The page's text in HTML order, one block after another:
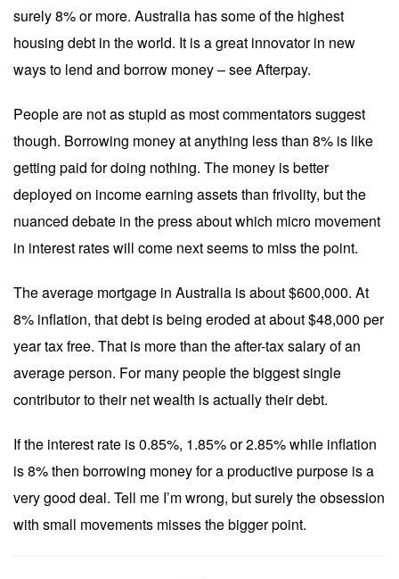
surely 8% or more. Australia has some of the highest
housing debt in the world. It is a great innovator in new
ways to lend and borrow money – see Afterpay.
People are not as stupid as most commentators suggest
though. Borrowing money at anything less than 8% is like
getting paid for doing nothing. The money is better
deployed on income earning assets than frivolity, but the
nuanced debate in the press about which micro movement
in interest rates will come next seems to miss the point.
The average mortgage in Australia is about $600,000. At
8% inflation, that debt is being eroded at about $48,000 per
year tax free. That is more than the after-tax salary of an
average person. For many people the biggest single
contributor to their net wealth is actually their debt.
If the interest rate is 0.85%, 1.85% or 2.85% while inflation
is 8% then borrowing money for a productive purpose is a
very good deal. Tell me I’m wrong, but surely the obsession
with small movements misses the bigger point.